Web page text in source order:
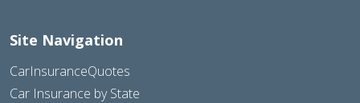
Site Navigation
CarInsuranceQuotes
Car Insurance by State